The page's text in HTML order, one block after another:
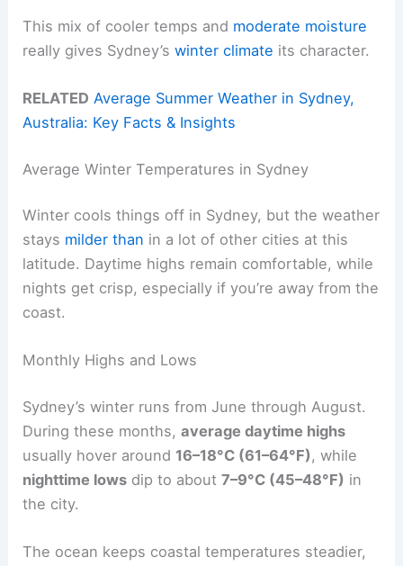
This mix of cooler temps and moderate moisture
really gives Sydney’swinter climate its character.
RELATED Average Summer Weather in Sydney,
Australia: Key Facts & Insights
Average Winter Temperatures in Sydney
Winter cools things off in Sydney, but the weather
stays milder than in a lot of other cities at this
latitude. Daytime highs remain comfortable, while
nights get crisp, especially if you’re away from the
coast.
Monthly Highs and Lows
Sydney’s winter runs from June through August.
During these months,average daytime highs
usually hover around 16–18°C (61–64°F), while
nighttime lows dip to about7–9°C (45–48°F) in
the city.
The ocean keeps coastal temperatures steadier,